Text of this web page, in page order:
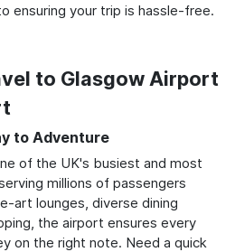
ensuring your trip is hassle-free.
to Glasgow Airport
to Adventure
of the UK's busiest and most
millions of passengers
art lounges, diverse dining
the airport ensures every
on the right note. Need a quick